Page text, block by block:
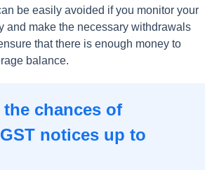
be easily avoided if you monitor your
and make the necessary withdrawals
that there is enough money to
balance.
the chances of
notices up to